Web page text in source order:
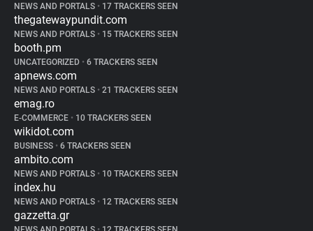
NEWS AND PORTALS • 17 TRACKERS SEEN
thegatewaypundit.com
NEWS AND PORTALS • 15 TRACKERS SEEN
booth.pm
UNCATEGORIZED • 6 TRACKERS SEEN
apnews.com
NEWS AND PORTALS • 21 TRACKERS SEEN
emag.ro
E-COMMERCE • 10 TRACKERS SEEN
wikidot.com
BUSINESS • 6 TRACKERS SEEN
ambito.com
NEWS AND PORTALS • 10 TRACKERS SEEN
index.hu
NEWS AND PORTALS • 12 TRACKERS SEEN
gazzetta.gr